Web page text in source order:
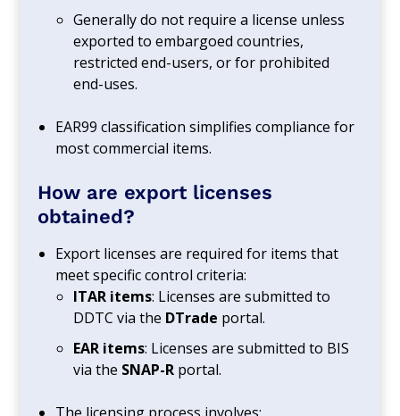
Generally do not require a license unless
exported to embargoed countries,
restricted end-users, or for prohibited
end-uses.
EAR99 classification simplifies compliance for
most commercial items.
How are export licenses
obtained?
Export licenses are required for items that
meet specific control criteria:
ITAR items: Licenses are submitted to
DDTC via the DTrade portal.
EAR items: Licenses are submitted to BIS
via the SNAP-R portal.